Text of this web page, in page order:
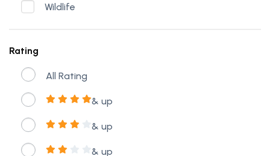
Wildlife
Rating
All Rating
& up
& up
& up